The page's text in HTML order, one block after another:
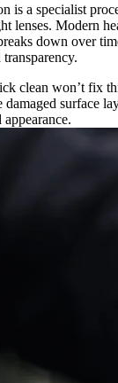
is a specialist
lenses. Modern
down over
clean won’t fix
damaged surface